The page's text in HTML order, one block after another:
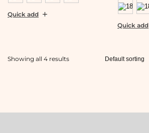
Quick add
Quick add
Showing all 4 results